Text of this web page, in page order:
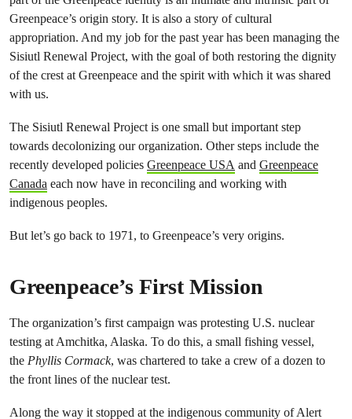
Greenpeace’s origin story. It is also a story of cultural
appropriation. And my job for the past year has been managing the
Sisiutl Renewal Project, with the goal of both restoring the dignity
of the crest at Greenpeace and the spirit with which it was shared
with us.
The Sisiutl Renewal Project is one small but important step
towards decolonizing our organization. Other steps include the
recently developed policies Greenpeace USA and Greenpeace
Canada each now have in reconciling and working with
indigenous peoples.
But let’s go back to 1971, to Greenpeace’s very origins.
Greenpeace’s First Mission
The organization’s first campaign was protesting U.S. nuclear
testing at Amchitka, Alaska. To do this, a small fishing vessel,
the Phyllis Cormack, was chartered to take a crew of a dozen to
the front lines of the nuclear test.
Along the way it stopped at the indigenous community of Alert